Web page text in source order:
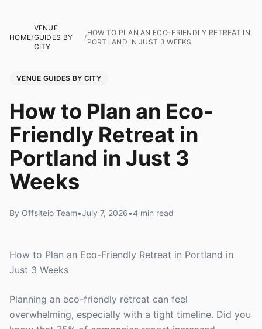
HOME/
VENUE
GUIDES BY
CITY
/
HOW TO PLAN AN ECO-FRIENDLY RETREAT IN
PORTLAND IN JUST 3 WEEKS
VENUE GUIDES BY CITY
How to Plan an Eco-
Friendly Retreat in
Portland in Just 3
Weeks
By Offsiteio Team•July 7, 2026•4 min read
How to Plan an Eco-Friendly Retreat in Portland in
Just 3 Weeks
Planning an eco-friendly retreat can feel
overwhelming, especially with a tight timeline. Did you